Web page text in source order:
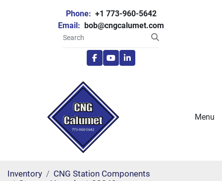
Phone: +1 773-960-5642
Email: bob@cngcalumet.com
facebook
youtubelinkedin
Menu
Inventory
CNG Station Components